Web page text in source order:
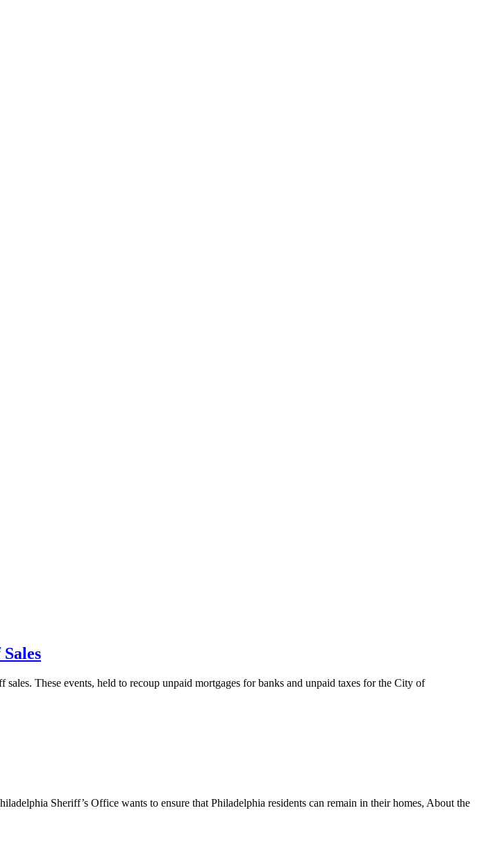
These events, held to recoup unpaid mortgages for banks and unpaid taxes for the City of
Sheriff’s Office wants to ensure that Philadelphia residents can remain in their homes, About the